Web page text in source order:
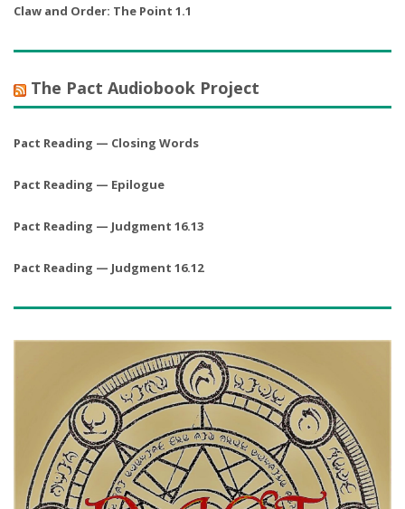
Claw and Order: The Point 1.1
The Pact Audiobook Project
Pact Reading — Closing Words
Pact Reading — Epilogue
Pact Reading — Judgment 16.13
Pact Reading — Judgment 16.12